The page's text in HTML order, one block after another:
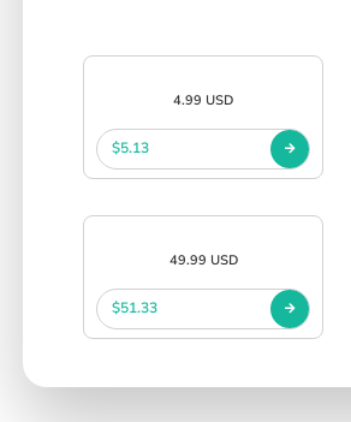
4.99 USD
$5.13
49.99 USD
$51.33